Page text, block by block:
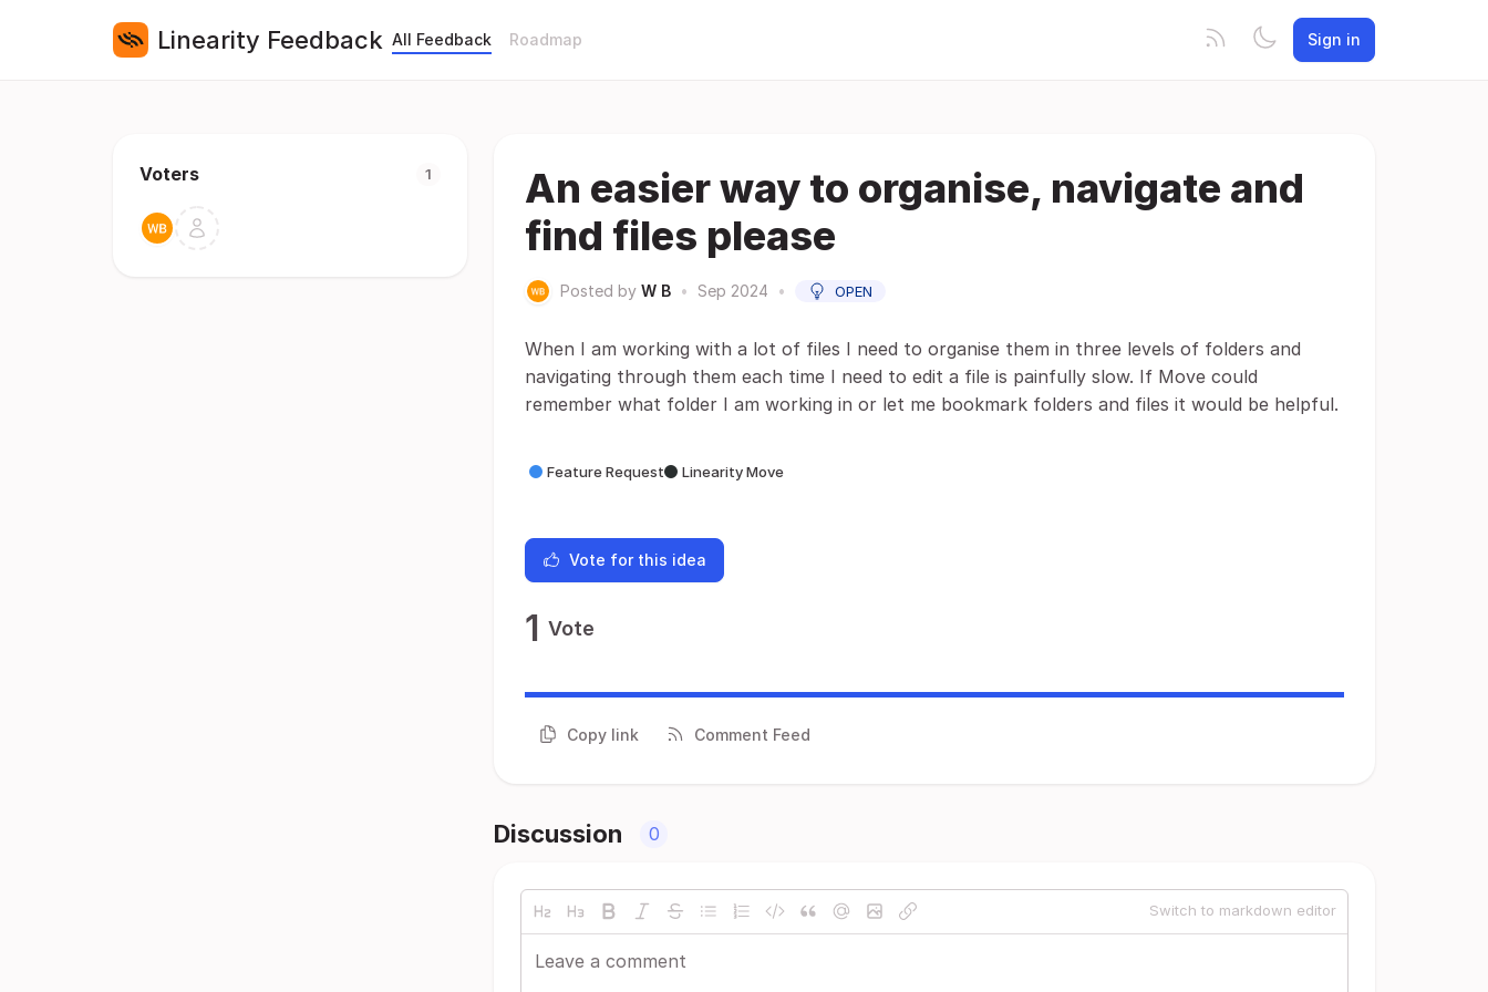
Linearity Feedback All Feedback Roadmap Sign in
Voters 1
An easier way to organise, navigate and
find files please
Posted by W B • Sep 2024 • OPEN
When I am working with a lot of files I need to organise them in three levels of folders and
navigating through them each time I need to edit a file is painfully slow. If Move could
remember what folder I am working in or let me bookmark folders and files it would be helpful.
Feature Request Linearity Move
Vote for this idea
1 Vote
Copy link Comment Feed
Discussion 0
Switch to markdown editor